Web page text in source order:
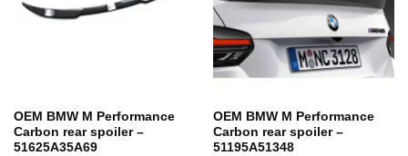
OEM BMW M Performance
Carbon rear spoiler –
51625A35A69
OEM BMW M Performance
Carbon rear spoiler –
51195A51348